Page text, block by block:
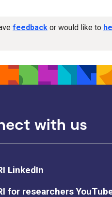
feedback or would like to
with us
LinkedIn
for researchers